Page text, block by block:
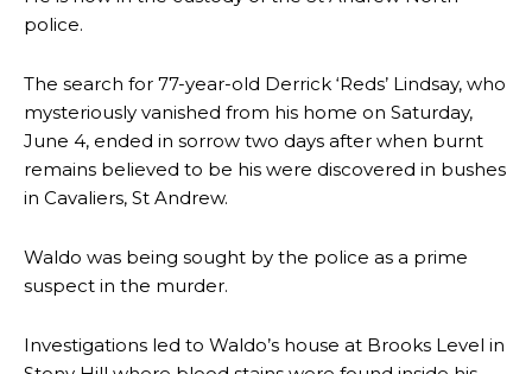
police.
The search for 77-year-old Derrick ‘Reds’ Lindsay, who
mysteriously vanished from his home on Saturday,
June 4, ended in sorrow two days after when burnt
remains believed to be his were discovered in bushes
in Cavaliers, St Andrew.
Waldo was being sought by the police as a prime
suspect in the murder.
Investigations led to Waldo’s house at Brooks Level in